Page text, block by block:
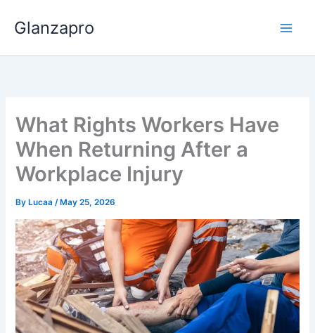
Glanzapro
What Rights Workers Have
When Returning After a
Workplace Injury
By Lucaa/ May 25, 2026